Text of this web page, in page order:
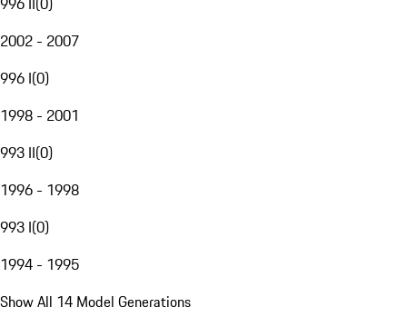
2002 - 2007
996 I(0)
1998 - 2001
993 II(0)
1996 - 1998
993 I(0)
1994 - 1995
Show All 14 Model Generations